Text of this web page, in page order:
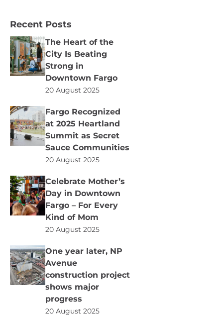
Recent Posts
The Heart of the
City Is Beating
Strong in
Downtown Fargo
20 August 2025
Fargo Recognized
at 2025 Heartland
Summit as Secret
Sauce Communities
20 August 2025
Celebrate Mother’s
Day in Downtown
Fargo – For Every
Kind of Mom
20 August 2025
One year later, NP
Avenue
construction project
shows major
progress
20 August 2025